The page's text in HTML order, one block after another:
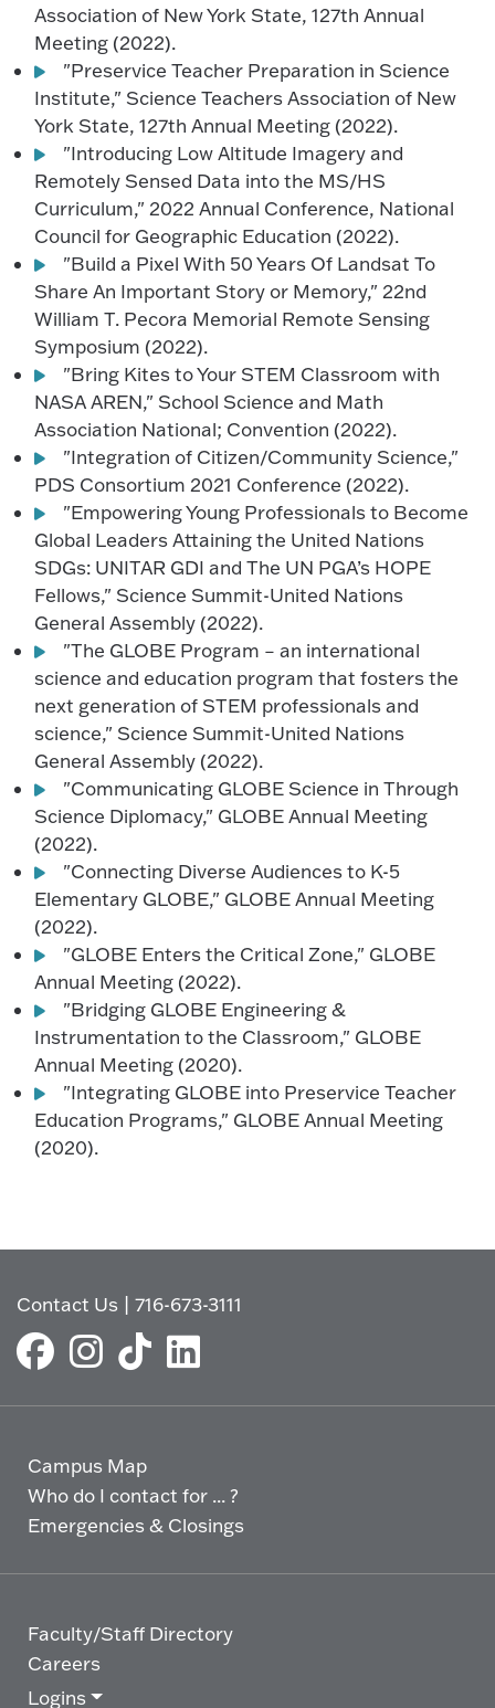
Association of New York State, 127th Annual
Meeting (2022).
"Preservice Teacher Preparation in Science
Institute," Science Teachers Association of New
York State, 127th Annual Meeting (2022).
"Introducing Low Altitude Imagery and
Remotely Sensed Data into the MS/HS
Curriculum," 2022 Annual Conference, National
Council for Geographic Education (2022).
"Build a Pixel With 50 Years Of Landsat To
Share An Important Story or Memory," 22nd
William T. Pecora Memorial Remote Sensing
Symposium (2022).
"Bring Kites to Your STEM Classroom with
NASA AREN," School Science and Math
Association National; Convention (2022).
"Integration of Citizen/Community Science,"
PDS Consortium 2021 Conference (2022).
"Empowering Young Professionals to Become
Global Leaders Attaining the United Nations
SDGs: UNITAR GDI and The UN PGA’s HOPE
Fellows," Science Summit-United Nations
General Assembly (2022).
"The GLOBE Program – an international
science and education program that fosters the
next generation of STEM professionals and
science," Science Summit-United Nations
General Assembly (2022).
"Communicating GLOBE Science in Through
Science Diplomacy," GLOBE Annual Meeting
(2022).
"Connecting Diverse Audiences to K-5
Elementary GLOBE," GLOBE Annual Meeting
(2022).
"GLOBE Enters the Critical Zone," GLOBE
Annual Meeting (2022).
"Bridging GLOBE Engineering &
Instrumentation to the Classroom," GLOBE
Annual Meeting (2020).
"Integrating GLOBE into Preservice Teacher
Education Programs," GLOBE Annual Meeting
(2020).
Contact Us |716-673-3111
Campus Map
Who do I contact for ... ?
Emergencies & Closings
Faculty/Staff Directory
Careers
Logins